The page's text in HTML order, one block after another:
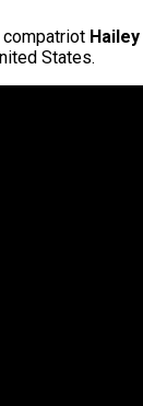
compatriot
States.